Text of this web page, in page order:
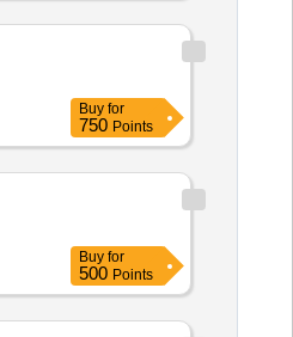
Buy for
750 Points
Buy for
500 Points